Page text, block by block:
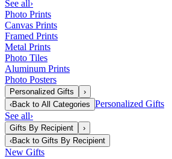
See all›
Photo Prints
Canvas Prints
Framed Prints
Metal Prints
Photo Tiles
Aluminum Prints
Photo Posters
Personalized Gifts
›
‹Back to All Categories Personalized Gifts
See all›
Gifts By Recipient
›
‹Back to Gifts By Recipient
New Gifts